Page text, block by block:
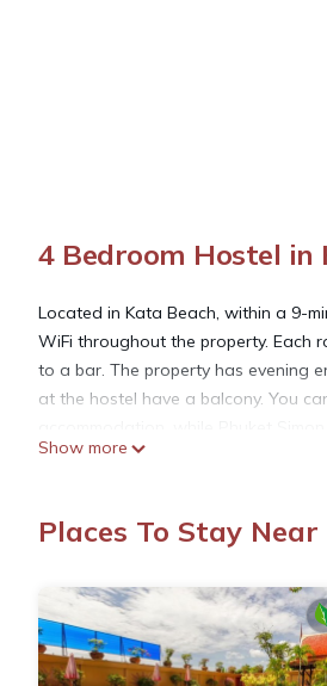
4 Bedroom Hostel in
Located in Kata Beach, within a 9-
WiFi throughout the property. Each
to a bar. The property has evening
at the hostel have a balcony. You
include: Oceanfront,
reviews with the average score of
at this Hostel for your next visit, you
Show more
Places To Stay